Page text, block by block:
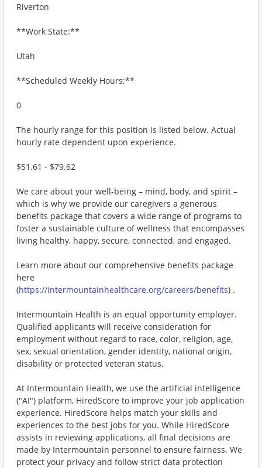
Riverton
**Work State:**
Utah
**Scheduled Weekly Hours:**
0
The hourly range for this position is listed below. Actual
hourly rate dependent upon experience.
$51.61 - $79.62
We care about your well-being – mind, body, and spirit –
which is why we provide our caregivers a generous
benefits package that covers a wide range of programs to
foster a sustainable culture of wellness that encompasses
living healthy, happy, secure, connected, and engaged.
Learn more about our comprehensive benefits package
here
(https://intermountainhealthcare.org/careers/benefits) .
Intermountain Health is an equal opportunity employer.
Qualified applicants will receive consideration for
employment without regard to race, color, religion, age,
sex, sexual orientation, gender identity, national origin,
disability or protected veteran status.
At Intermountain Health, we use the artificial intelligence
("AI") platform, HiredScore to improve your job application
experience. HiredScore helps match your skills and
experiences to the best jobs for you. While HiredScore
assists in reviewing applications, all final decisions are
made by Intermountain personnel to ensure fairness. We
protect your privacy and follow strict data protection